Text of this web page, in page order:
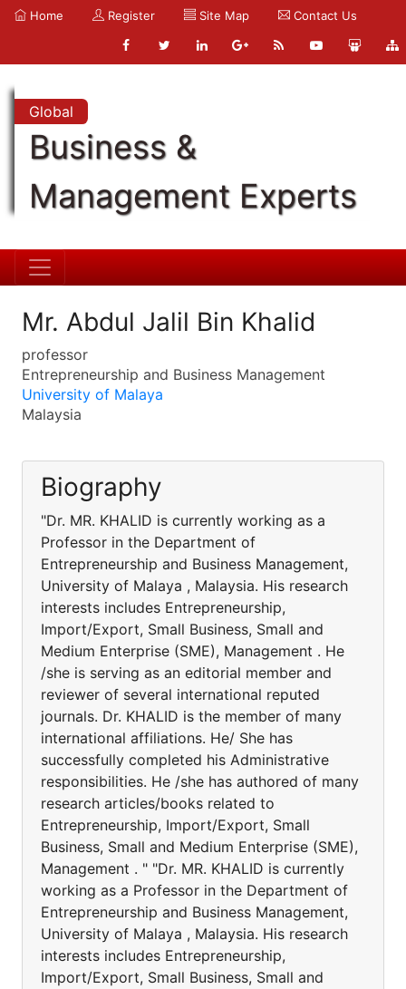
Home Register Site Map Contact Us
Global
Business &
Management Experts
Mr. Abdul Jalil Bin Khalid
professor
Entrepreneurship and Business Management
University of Malaya
Malaysia
Biography
"Dr. MR. KHALID is currently working as a
Professor in the Department of
Entrepreneurship and Business Management,
University of Malaya , Malaysia. His research
interests includes Entrepreneurship,
Import/Export, Small Business, Small and
Medium Enterprise (SME), Management . He
/she is serving as an editorial member and
reviewer of several international reputed
journals. Dr. KHALID is the member of many
international affiliations. He/ She has
successfully completed his Administrative
responsibilities. He /she has authored of many
research articles/books related to
Entrepreneurship, Import/Export, Small
Business, Small and Medium Enterprise (SME),
Management . " "Dr. MR. KHALID is currently
working as a Professor in the Department of
Entrepreneurship and Business Management,
University of Malaya , Malaysia. His research
interests includes Entrepreneurship,
Import/Export, Small Business, Small and